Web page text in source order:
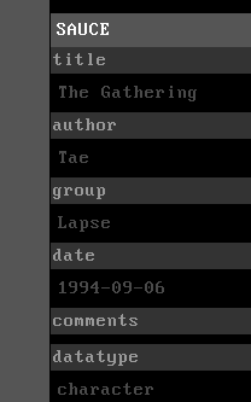
SAUCE
title
The Gathering
author
Tae
group
Lapse
date
1994-09-06
comments
datatype
character